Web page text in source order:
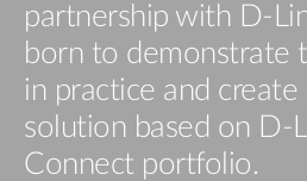
partnership with D-
born to demonstrate
in practice and
solution based on D-
Connect portfolio.